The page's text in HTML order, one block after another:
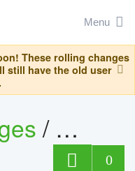
Menu
These rolling changes
still have the old user
/
0